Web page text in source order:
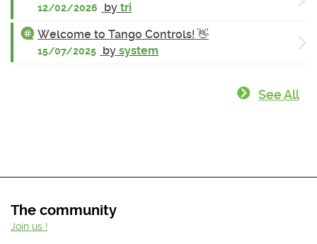
12/02/2026 by tri
Welcome to Tango Controls! 👋
15/07/2025 by system
See All
The community
Join us !